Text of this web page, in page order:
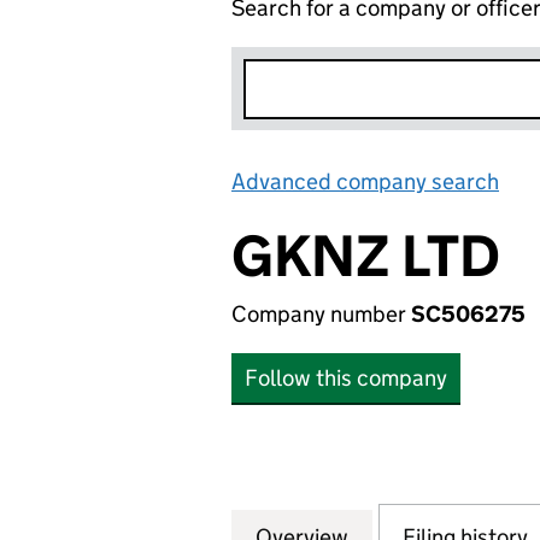
Search for a company or officer
Advanced company search
GKNZ LTD
Company numberSC506275
Follow this company